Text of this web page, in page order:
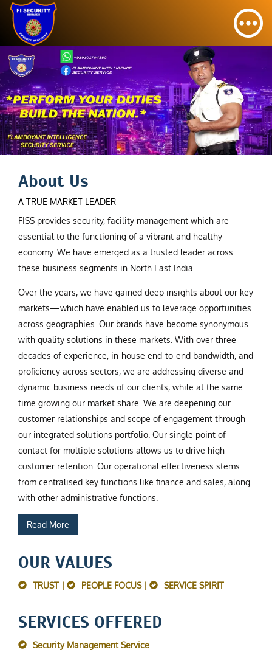
About Us
A TRUE MARKET LEADER
FISS provides security, facility management which are
essential to the functioning of a vibrant and healthy
economy. We have emerged as a trusted leader across
these business segments in North East India.
Over the years, we have gained deep insights about our key
markets—which have enabled us to leverage opportunities
across geographies. Our brands have become synonymous
with quality solutions in these markets. With over three
decades of experience, in-house end-to-end bandwidth, and
proficiency across sectors, we are addressing diverse and
dynamic business needs of our clients, while at the same
time growing our market share .We are deepening our
customer relationships and scope of engagement through
our integrated solutions portfolio. Our single point of
contact for multiple solutions allows us to drive high
customer retention. Our operational effectiveness stems
from centralised key functions like finance and sales, along
with other administrative functions.
Read More
OUR VALUES
TRUST | PEOPLE FOCUS | SERVICE SPIRIT
SERVICES OFFERED
Security Management Service